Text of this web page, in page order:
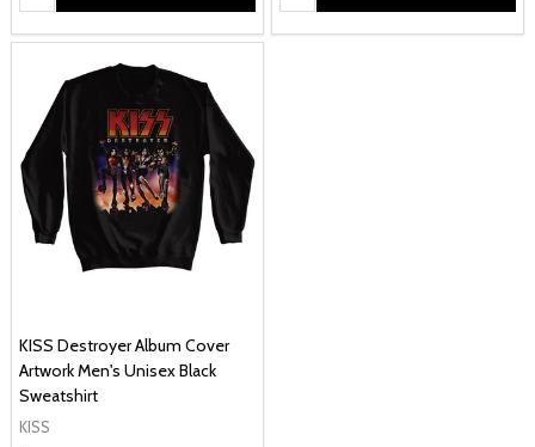
KISS Destroyer Album Cover
Artwork Men's Unisex Black
Sweatshirt
KISS